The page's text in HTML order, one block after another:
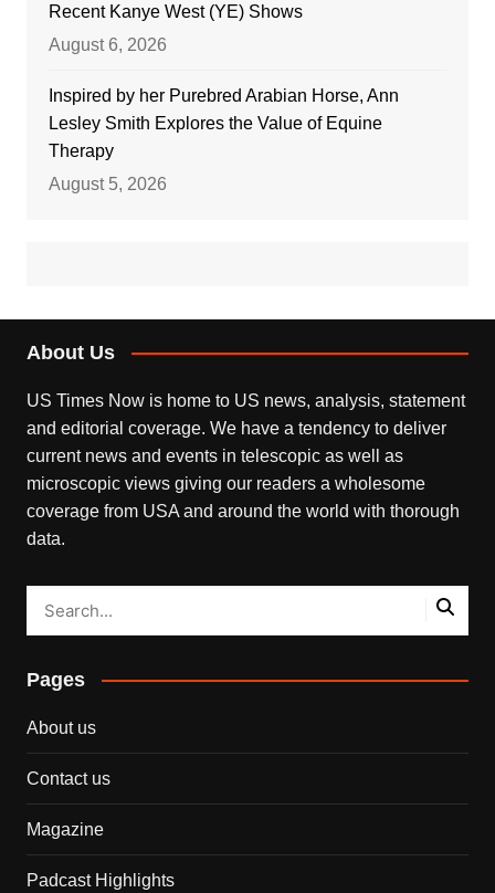
Recent Kanye West (YE) Shows
August 6, 2026
Inspired by her Purebred Arabian Horse, Ann
Lesley Smith Explores the Value of Equine
Therapy
August 5, 2026
About Us
US Times Now is home to US news, analysis, statement
and editorial coverage. We have a tendency to deliver
current news and events in telescopic as well as
microscopic views giving our readers a wholesome
coverage from USA and around the world with thorough
data.
Pages
About us
Contact us
Magazine
Padcast Highlights